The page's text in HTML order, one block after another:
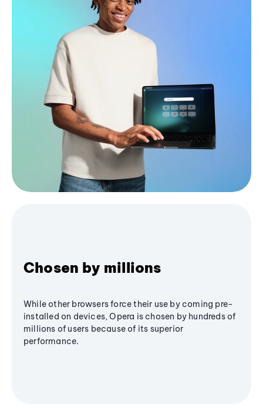
Chosen by millions
While other browsers force their use by coming pre-
installed on devices, Opera is chosen by hundreds of
millions of users because of its superior
performance.